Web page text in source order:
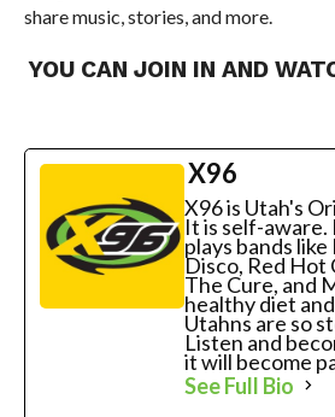
share music, stories, and more.
YOU CAN JOIN IN AND
X96
X96 is Utah's
It is self-aware.
plays bands
Disco, Red Hot
The Cure, and
healthy diet
Utahns are so
Listen and
it will become
See Full Bio